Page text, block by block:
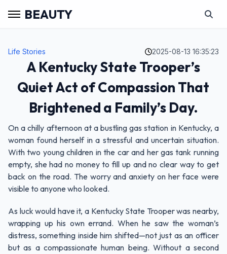
BEAUTY
Life Stories 2025-08-13 16:35:23
A Kentucky State Trooper’s
Quiet Act of Compassion That
Brightened a Family’s Day.
On a chilly afternoon at a bustling gas station in Kentucky, a
woman found herself in a stressful and uncertain situation.
With two young children in the car and her gas tank running
empty, she had no money to fill up and no clear way to get
back on the road. The worry and anxiety on her face were
visible to anyone who looked.
As luck would have it, a Kentucky State Trooper was nearby,
wrapping up his own errand. When he saw the woman’s
distress, something inside him shifted—not just as an officer
but as a compassionate human being. Without a second